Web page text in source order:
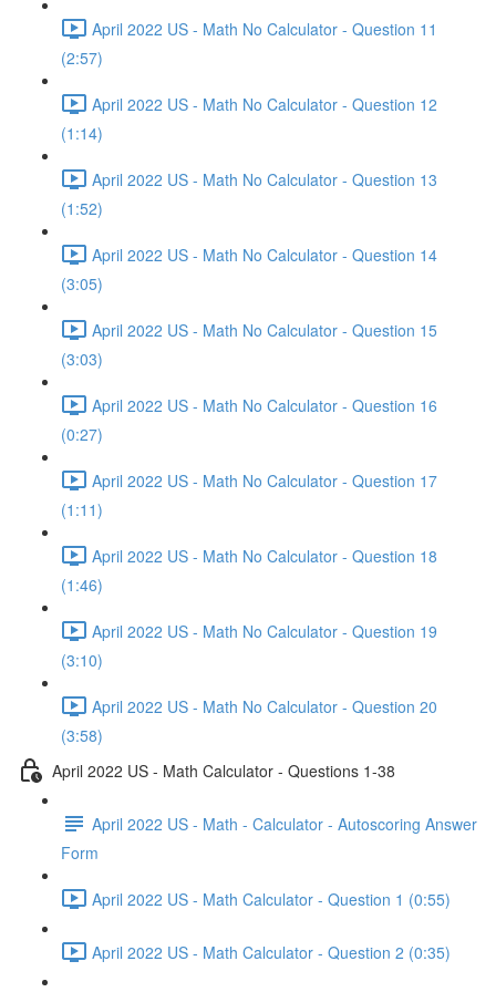
April 2022 US - Math No Calculator - Question 11
(2:57)
April 2022 US - Math No Calculator - Question 12
(1:14)
April 2022 US - Math No Calculator - Question 13
(1:52)
April 2022 US - Math No Calculator - Question 14
(3:05)
April 2022 US - Math No Calculator - Question 15
(3:03)
April 2022 US - Math No Calculator - Question 16
(0:27)
April 2022 US - Math No Calculator - Question 17
(1:11)
April 2022 US - Math No Calculator - Question 18
(1:46)
April 2022 US - Math No Calculator - Question 19
(3:10)
April 2022 US - Math No Calculator - Question 20
(3:58)
April 2022 US - Math Calculator - Questions 1-38
April 2022 US - Math - Calculator - Autoscoring Answer
Form
April 2022 US - Math Calculator - Question 1 (0:55)
April 2022 US - Math Calculator - Question 2 (0:35)